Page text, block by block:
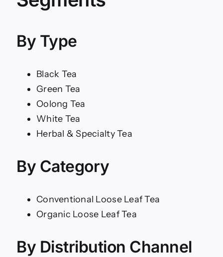
By Type
Black Tea
Green Tea
Oolong Tea
White Tea
Herbal & Specialty Tea
By Category
Conventional Loose Leaf Tea
Organic Loose Leaf Tea
By Distribution Channel